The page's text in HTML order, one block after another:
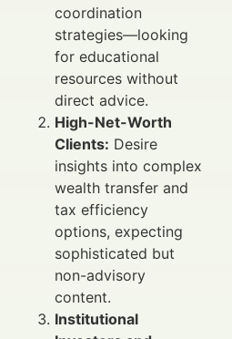
coordination
strategies—looking
for educational
resources without
direct advice.
High-Net-Worth
Clients: Desire
insights into complex
wealth transfer and
tax efficiency
options, expecting
sophisticated but
non-advisory
content.
Institutional